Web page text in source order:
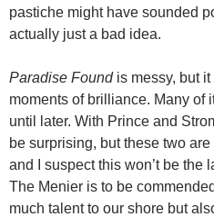
pastiche might have sounded
actually just a bad idea.
Paradise Foundis messy, but it
moments of brilliance. Many of
until later. With Prince and
be surprising, but these two
and I suspect this won’t be the
The Menier is to be
much talent to our shore but